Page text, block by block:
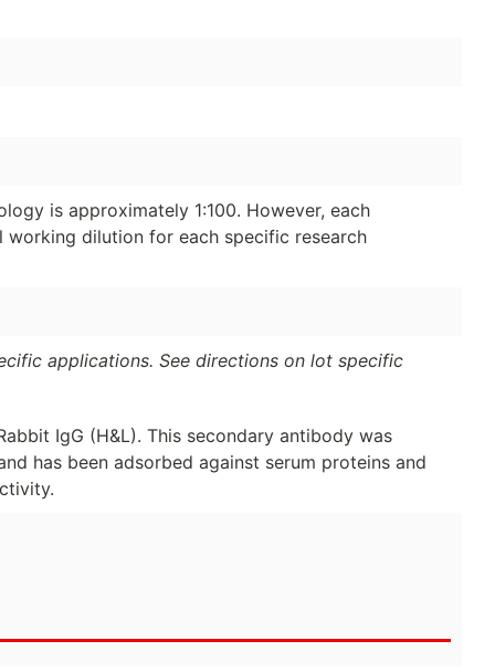
is approximately 1:100. However, each
dilution for each specific research
applications. See directions on lot specific
IgG (H&L). This secondary antibody was
has been adsorbed against serum proteins and